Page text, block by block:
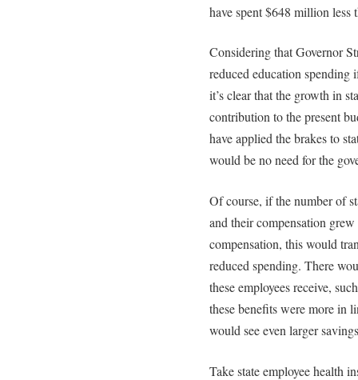
have spent $648 million less
Considering that Governor
reduced education spending
it’s clear that the growth in
contribution to the present
have applied the brakes to
would be no need for the
Of course, if the number of
and their compensation
compensation, this would
reduced spending. There
these employees receive,
these benefits were more in
would see even larger
Take state employee health